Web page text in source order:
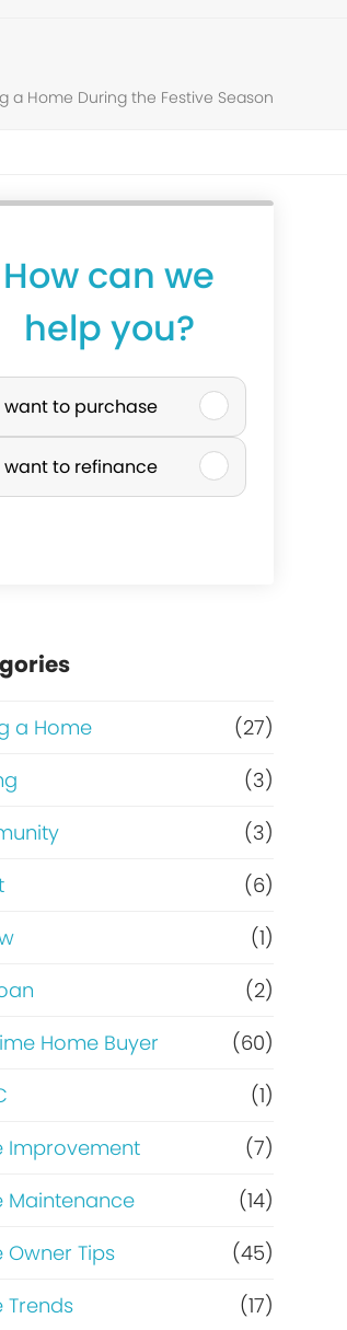
a Home During the Festive Season
How can we
help you?
want to purchase
want to refinance
a Home
(27)
(3)
(3)
(6)
(1)
(2)
Home Buyer
(60)
(1)
Improvement
(7)
Maintenance
(14)
Owner Tips
(45)
Trends
(17)